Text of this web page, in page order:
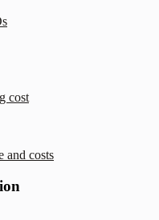
cost
and costs